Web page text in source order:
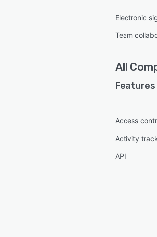
Electronic
Team
All
Access
Activity
API